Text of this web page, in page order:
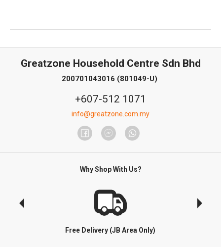
Greatzone Household Centre Sdn Bhd
200701043016 (801049-U)
+607-512 1071
info@greatzone.com.my
Why Shop With Us?
Free Delivery (JB Area Only)